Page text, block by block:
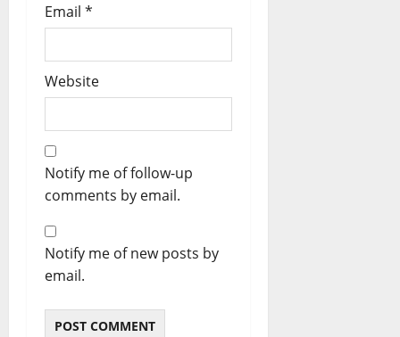
Email *
Website
Notify me of follow-up
comments by email.
Notify me of new posts by
email.